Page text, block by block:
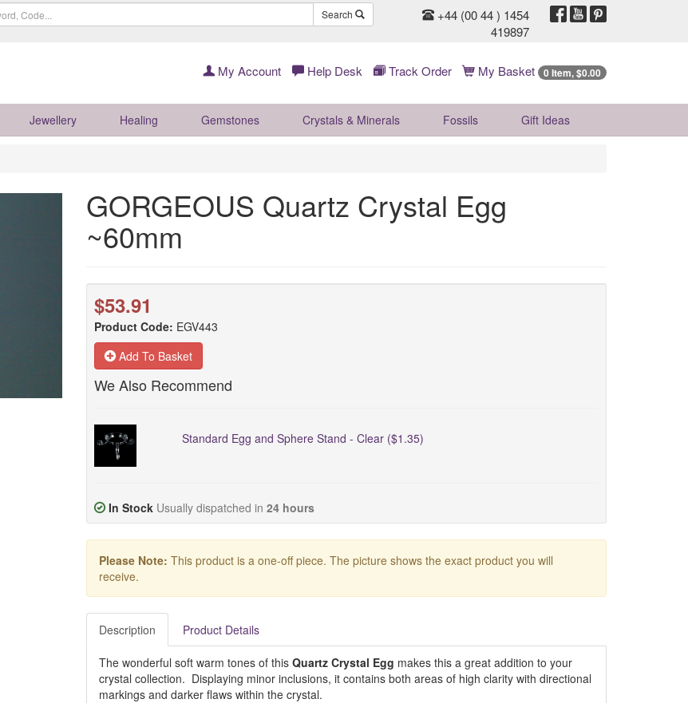
Search
+44 (00 44 ) 1454
419897
My Account Help Desk Track Order My Basket 0 Item, $0.00
Jewellery Healing Gemstones Crystals & Minerals Fossils Gift Ideas
GORGEOUS Quartz Crystal Egg
~60mm
$53.91
Product Code: EGV443
Add To Basket
We Also Recommend
Standard Egg and Sphere Stand - Clear ($1.35)
In Stock Usually dispatched in 24 hours
Please Note: This product is a one-off piece. The picture shows the exact product you will
receive.
Description Product Details
The wonderful soft warm tones of this Quartz Crystal Egg makes this a great addition to your
crystal collection. Displaying minor inclusions, it contains both areas of high clarity with directional
markings and darker flaws within the crystal.